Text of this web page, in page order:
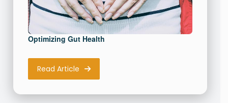
Optimizing Gut Health
Read Article